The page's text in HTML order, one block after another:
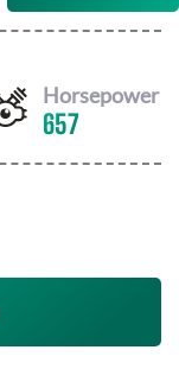
Horsepower
657